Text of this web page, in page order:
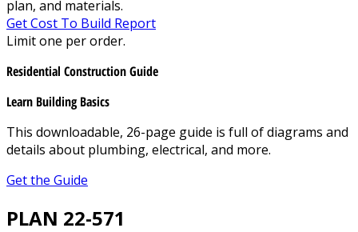
plan, and materials.
Get Cost To Build Report
Limit one per order.
Residential Construction Guide
Learn Building Basics
This downloadable, 26-page guide is full of diagrams and
details about plumbing, electrical, and more.
Get the Guide
PLAN 22-571